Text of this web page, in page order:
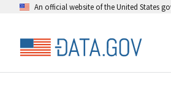
An official website of the United States